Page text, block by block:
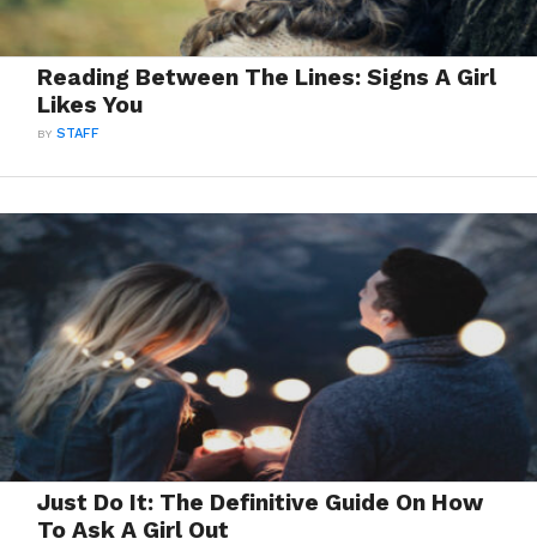
Reading Between The Lines: Signs A Girl
Likes You
BYSTAFF
Just Do It: The Definitive Guide On How
To Ask A Girl Out